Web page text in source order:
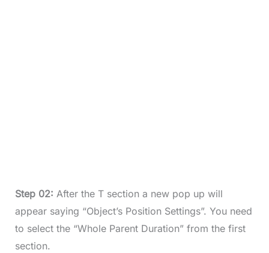
Step 02: After the T section a new pop up will
appear saying “Object’s Position Settings”. You need
to select the “Whole Parent Duration” from the first
section.